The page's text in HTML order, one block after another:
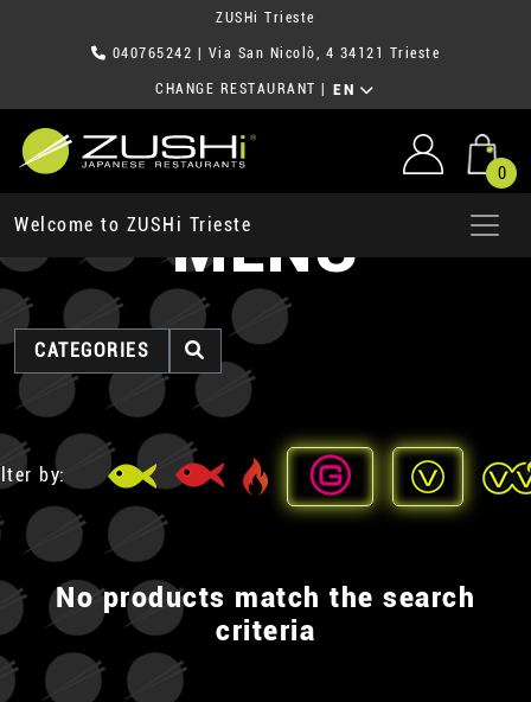
ZUSHi Trieste
040765242 | Via San Nicolò, 4 34121 Trieste
CHANGE RESTAURANT EN
0
Welcome to ZUSHi TriesteMENU
CATEGORIES
by:
No products match the search
criteria